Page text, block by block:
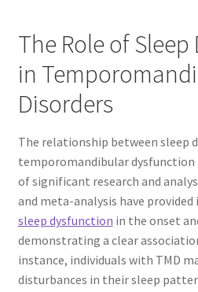
The Role of
in
Disorders
The relationship between sleep
temporomandibular dysfunction
of significant research and
and meta-analysis have
sleep dysfunction in the onset
demonstrating a clear
instance, individuals with TMD
disturbances in their sleep